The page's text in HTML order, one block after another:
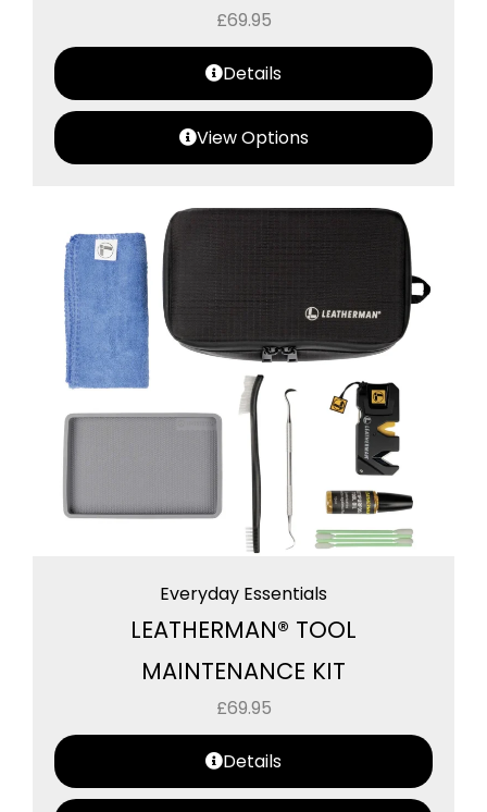
£69.95
Details
View Options
Everyday Essentials
LEATHERMAN® TOOL
MAINTENANCE KIT
£69.95
Details